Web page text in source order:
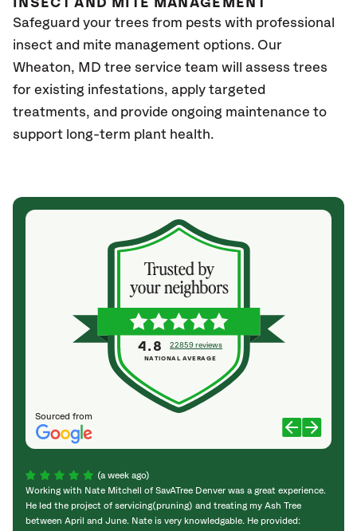
INSECT AND MITE MANAGEMENT
Safeguard your trees from pests with professional
insect and mite management options. Our
Wheaton, MD tree service team will assess trees
for existing infestations, apply targeted
treatments, and provide ongoing maintenance to
support long-term plant health.
Sourced from
4.8 22859 reviews
NATIONAL AVERAGE
(a week ago)
Working with Nate Mitchell of SavATree Denver was a great experience.
He led the project of servicing(pruning) and treating my Ash Tree
between April and June. Nate is very knowledgable. He provided: